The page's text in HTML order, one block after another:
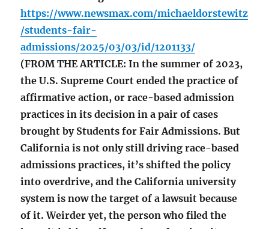
https://www.newsmax.com/michaeldorstewitz
/students-fair-
admissions/2025/03/03/id/1201133/
(FROM THE ARTICLE: In the summer of 2023,
the U.S. Supreme Court ended the practice of
affirmative action, or race-based admission
practices in its decision in a pair of cases
brought by Students for Fair Admissions. But
California is not only still driving race-based
admissions practices, it’s shifted the policy
into overdrive, and the California university
system is now the target of a lawsuit because
of it. Weirder yet, the person who filed the